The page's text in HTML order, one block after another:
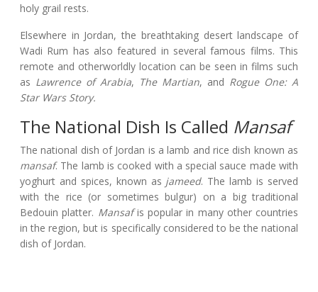
holy grail rests.
Elsewhere in Jordan, the breathtaking desert landscape of
Wadi Rum has also featured in several famous films. This
remote and otherworldly location can be seen in films such
as Lawrence of Arabia, The Martian, and Rogue One: A
Star Wars Story.
The National Dish Is Called Mansaf
The national dish of Jordan is a lamb and rice dish known as
mansaf. The lamb is cooked with a special sauce made with
yoghurt and spices, known as jameed. The lamb is served
with the rice (or sometimes bulgur) on a big traditional
Bedouin platter. Mansafis popular in many other countries
in the region, but is specifically considered to be the national
dish of Jordan.